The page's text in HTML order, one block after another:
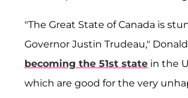
"The Great State of Canada is
Governor Justin Trudeau,"
becoming the 51st state in the
which are good for the very